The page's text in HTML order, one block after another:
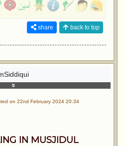
share back to top
on 22nd February 2024 20:34
IN MUSJIDUL